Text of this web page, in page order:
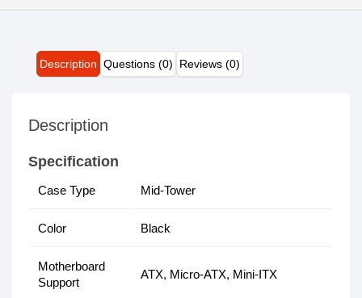
Description Questions (0) Reviews (0)
Description
Specification
Case Type Mid-Tower
Color Black
Motherboard
Support
ATX, Micro-ATX, Mini-ITX